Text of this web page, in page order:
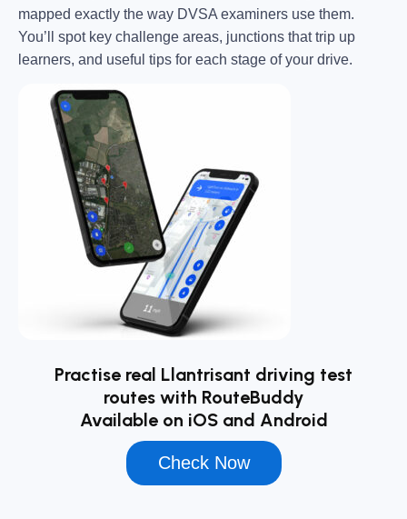
mapped exactly the way DVSA examiners use them.
You’ll spot key challenge areas, junctions that trip up
learners, and useful tips for each stage of your drive.
Practise real Llantrisant driving test
routes with RouteBuddy
Available on iOS and Android
Check Now